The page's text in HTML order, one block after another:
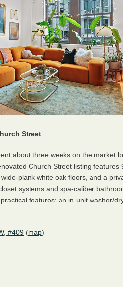
Street
about three weeks on the market
Church Street listing features
plank white oak floors, and a
systems and spa-caliber
features: an in-unit washer/
#409 (map)